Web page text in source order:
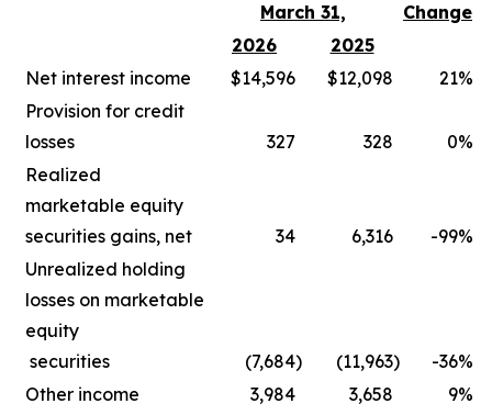
March 31,
Change
2026
2025
Net interest income
$14,596 $12,098 21%
Provision for credit
losses
327 328 0%
Realized
marketable equity
securities gains, net
34 6,316 -99%
Unrealized holding
losses on marketable
equity
securities
(7,684) (11,963) -36%
Other income
3,984 3,658 9%